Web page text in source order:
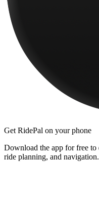
Get RidePal on your phone
Download the app for free
ride planning, and navigation.